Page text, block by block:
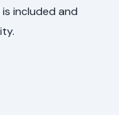
included and